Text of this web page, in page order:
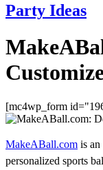
Party Ideas
[mc4wp_form
MakeABall.com is an
personalized sports